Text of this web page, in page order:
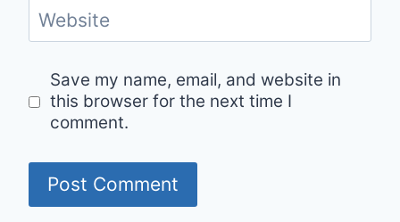
Website
Save my name, email, and website in
this browser for the next time I
comment.